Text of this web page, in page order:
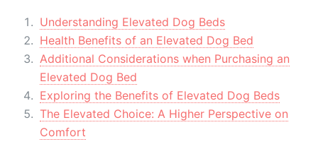
Understanding Elevated Dog Beds
Health Benefits of an Elevated Dog Bed
Additional Considerations when Purchasing an
Elevated Dog Bed
Exploring the Benefits of Elevated Dog Beds
The Elevated Choice: A Higher Perspective on
Comfort